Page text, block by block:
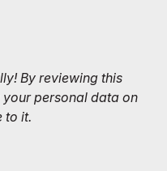
By reviewing this
personal data on
to it.